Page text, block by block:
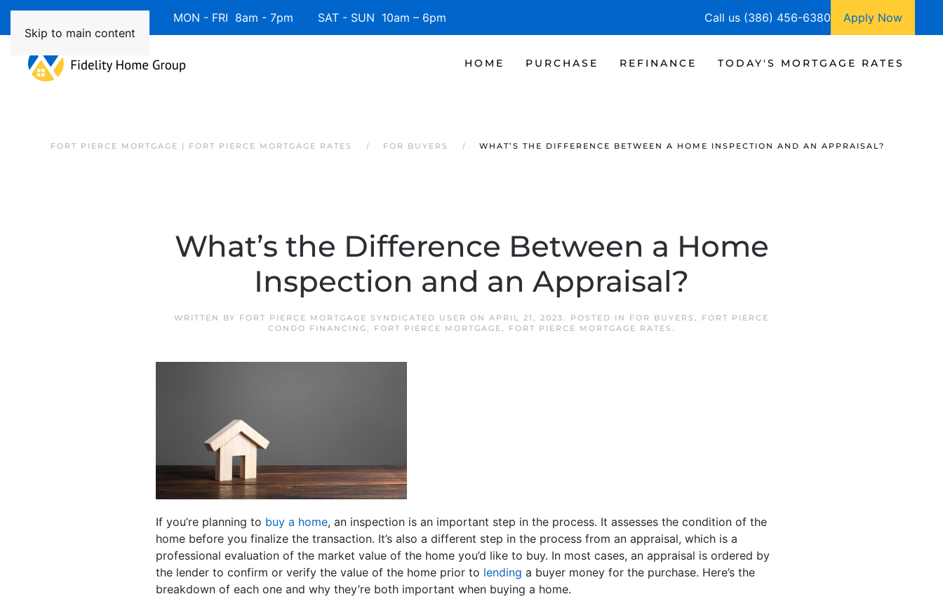
Skip to main content
Available 7 Days/Week MON - FRI 8am - 7pm SAT - SUN 10am – 6pm Call us (386) 456-6380 Apply Now
HOME PURCHASE REFINANCE TODAY'S MORTGAGE RATES
FORT PIERCE MORTGAGE | FORT PIERCE MORTGAGE RATES FOR BUYERS WHAT’S THE DIFFERENCE BETWEEN A HOME INSPECTION AND AN APPRAISAL?
What’s the Difference Between a Home
Inspection and an Appraisal?
WRITTEN BY FORT PIERCE MORTGAGE SYNDICATED USER ON APRIL 21, 2023. POSTED IN FOR BUYERS , FORT PIERCE
CONDO FINANCING, FORT PIERCE MORTGAGE, FORT PIERCE MORTGAGE RATES .
If you’re planning to buy a home, an inspection is an important step in the process. It assesses the condition of the
home before you finalize the transaction. It’s also a different step in the process from an appraisal, which is a
professional evaluation of the market value of the home you’d like to buy. In most cases, an appraisal is ordered by
the lender to confirm or verify the value of the home prior to lending a buyer money for the purchase. Here’s the
breakdown of each one and why they’re both important when buying a home.